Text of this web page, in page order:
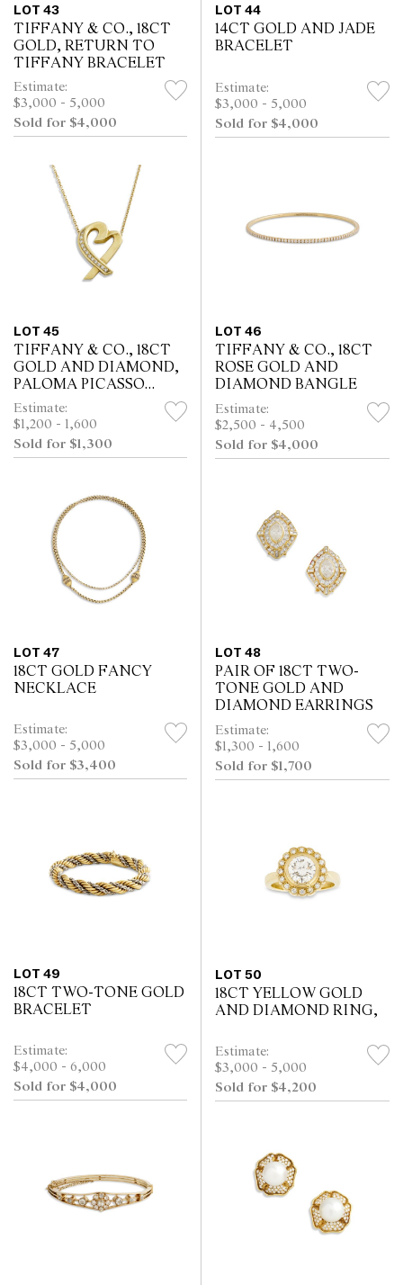
LOT 43
TIFFANY & CO., 18CT
GOLD, RETURN TO
TIFFANY BRACELET
Estimate:
$3,000 - 5,000
Sold for $4,000
LOT 44
14CT GOLD AND JADE
BRACELET
Estimate:
$3,000 - 5,000
Sold for $4,000
LOT 45
TIFFANY & CO., 18CT
GOLD AND DIAMOND,
PALOMA PICASSO
HEART PENDANT
Estimate:
$1,200 - 1,600
Sold for $1,300
LOT 46
TIFFANY & CO., 18CT
ROSE GOLD AND
DIAMOND BANGLE
Estimate:
$2,500 - 4,500
Sold for $4,000
LOT 47
18CT GOLD FANCY
NECKLACE
Estimate:
$3,000 - 5,000
Sold for $3,400
LOT 48
PAIR OF 18CT TWO-
TONE GOLD AND
DIAMOND EARRINGS
Estimate:
$1,300 - 1,600
Sold for $1,700
LOT 49
18CT TWO-TONE GOLD
BRACELET
Estimate:
$4,000 - 6,000
Sold for $4,000
LOT 50
18CT YELLOW GOLD
AND DIAMOND RING,
Estimate:
$3,000 - 5,000
Sold for $4,200